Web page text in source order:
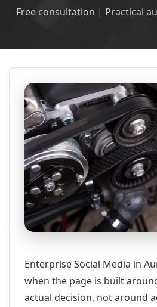
Free consultation | Practical
Enterprise Social Media in
when the page is built
actual decision, not around